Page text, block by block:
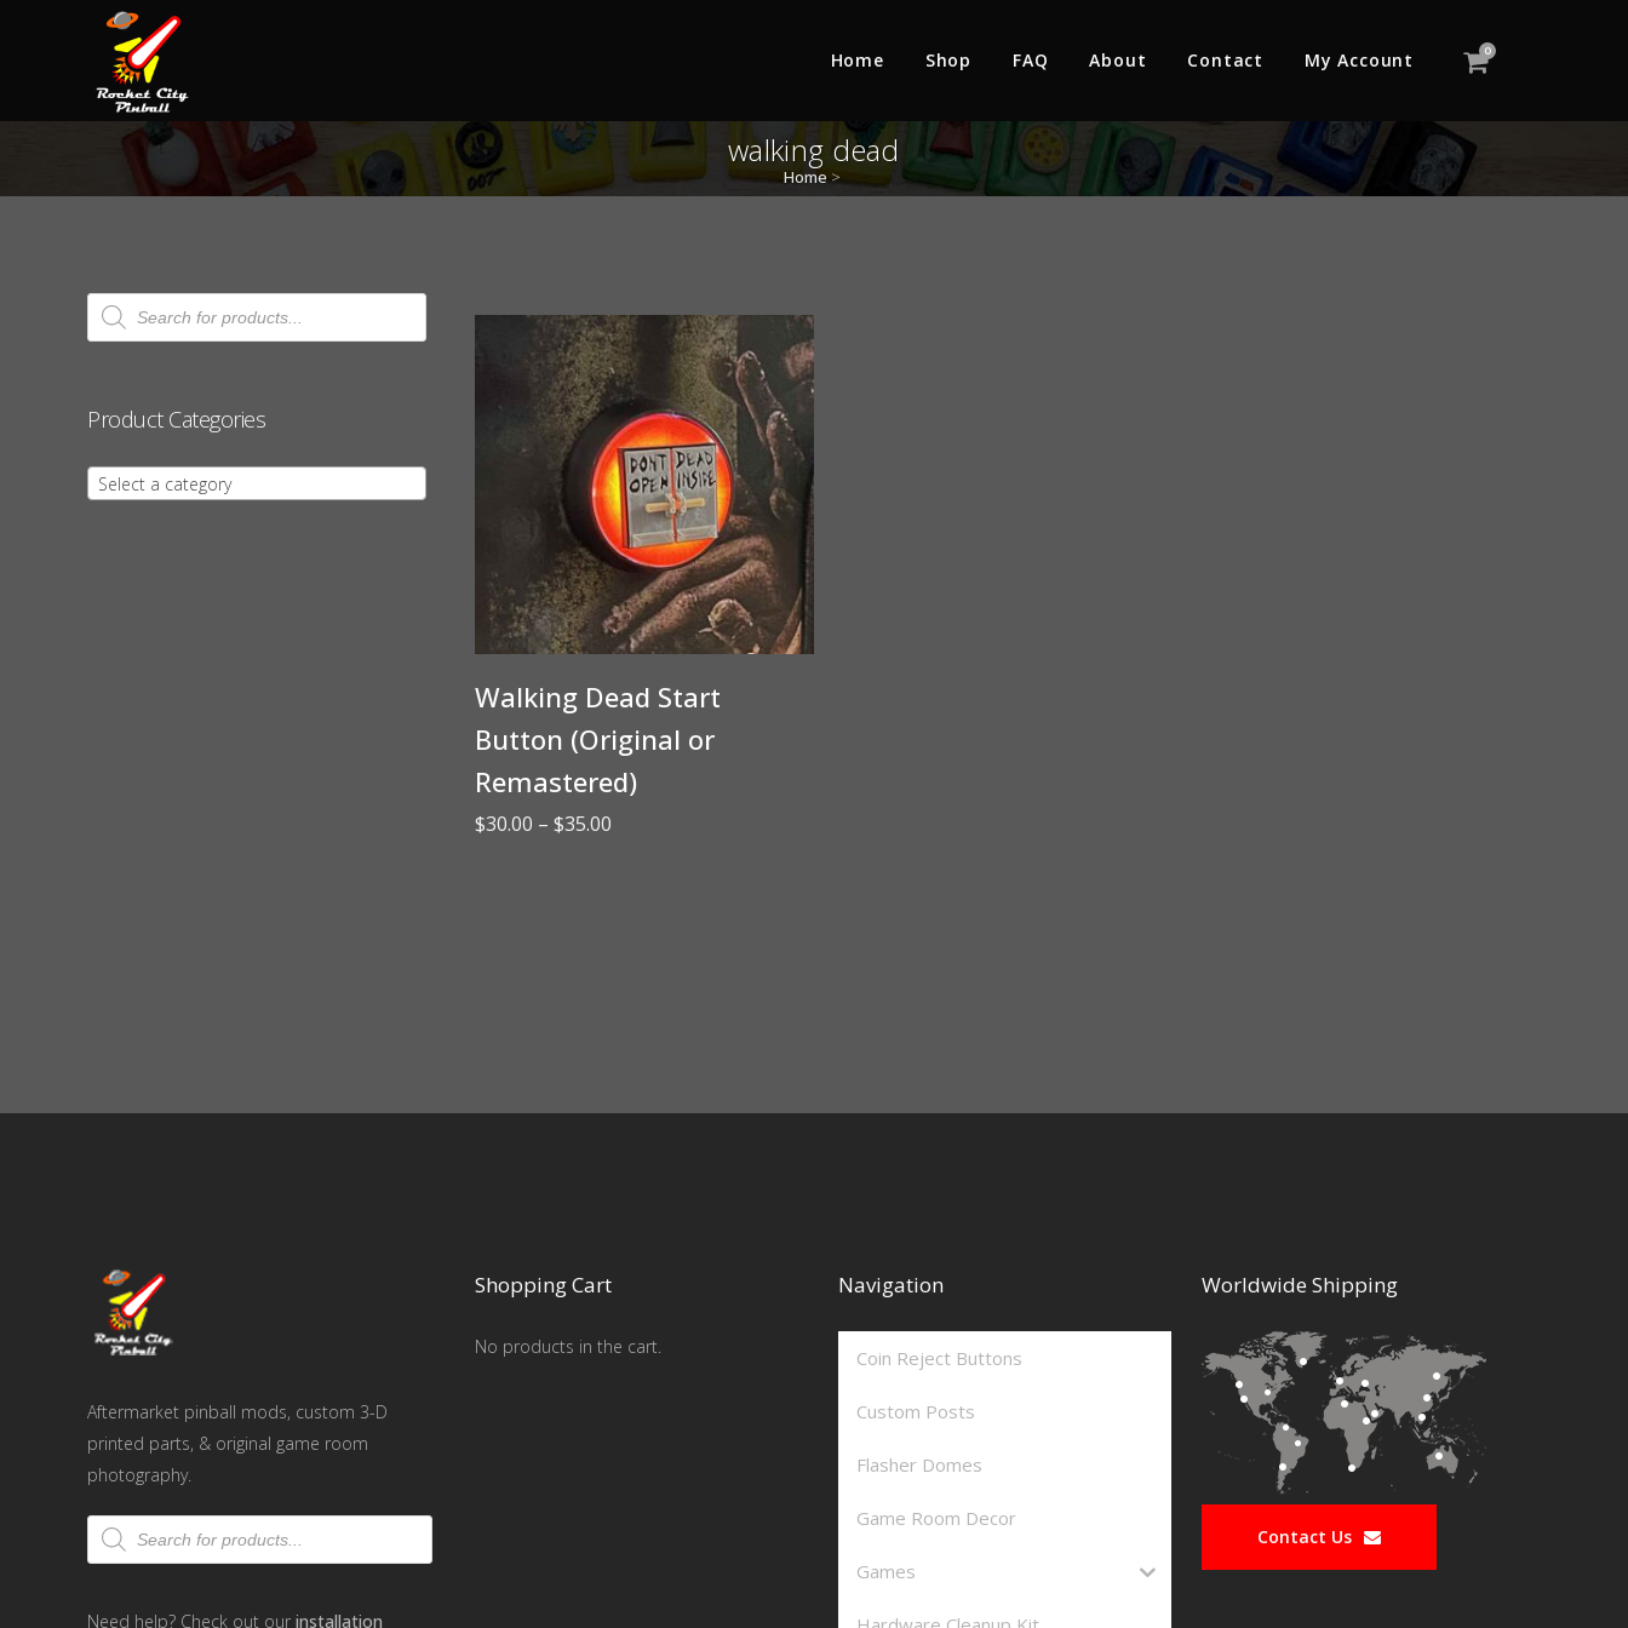
0
Home Shop FAQ About Contact My Account
walking dead
Home >
Products
search
Product Categories
Select a category
Walking Dead Start
Button (Original or
Remastered)
$30.00 – $35.00
Aftermarket pinball mods, custom 3-D
printed parts, & original game room
photography.
Products
search
Need help? Check out our installation
Shopping Cart
No products in the cart.
Navigation
Coin Reject Buttons
Custom Posts
Flasher Domes
Game Room Decor
Games
Worldwide Shipping
Contact Us